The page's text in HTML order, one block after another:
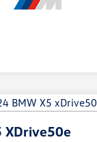
XDrive50e